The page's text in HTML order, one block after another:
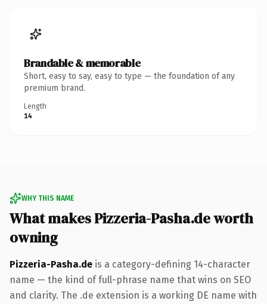
Brandable & memorable
Short, easy to say, easy to type — the foundation of any
premium brand.
Length
14
WHY THIS NAME
What makes Pizzeria-Pasha.de worth
owning
Pizzeria-Pasha.de is a category-defining 14-character
name — the kind of full-phrase name that wins on SEO
and clarity. The .de extension is a working DE name with